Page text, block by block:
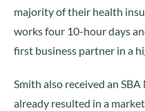
majority of their health
works four 10-hour days
first business partner in a
Smith also received an
already resulted in a